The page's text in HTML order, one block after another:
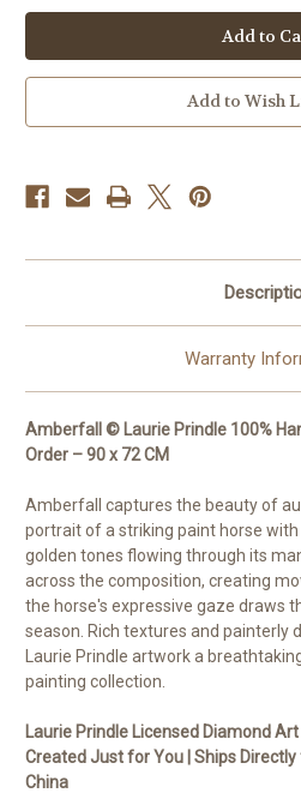
©
Laurie
Prindle
100%
Hand-
—
CM
Add to Wish
Warranty
Amberfall © Laurie Prindle 100%
Order – 90 x 72 CM
Amberfall captures the beauty of
portrait of a striking paint horse
golden tones flowing through its
across the composition, creating
the horse's expressive gaze draws
season. Rich textures and painterly
Laurie Prindle artwork a
painting collection.
Laurie Prindle Licensed Diamond
Created Just for You | Ships
China